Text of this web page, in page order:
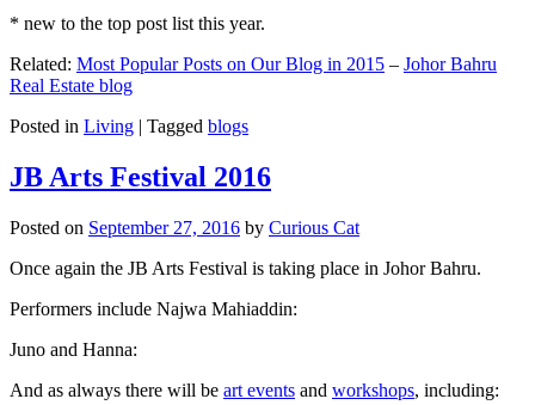
* new to the top post list this year.
Related: Most Popular Posts on Our Blog in 2015 – Johor Bahru
Real Estate blog
Posted in Living | Tagged blogs
JB Arts Festival 2016
Posted on September 27, 2016 by Curious Cat
Once again the JB Arts Festival is taking place in Johor Bahru.
Performers include Najwa Mahiaddin:
Juno and Hanna:
And as always there will be art events and workshops, including: